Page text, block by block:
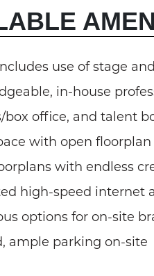
use of stage
in-house
box office, and talent
with open floorplan
with endless
high-speed internet
options for on-site
ample parking on-site